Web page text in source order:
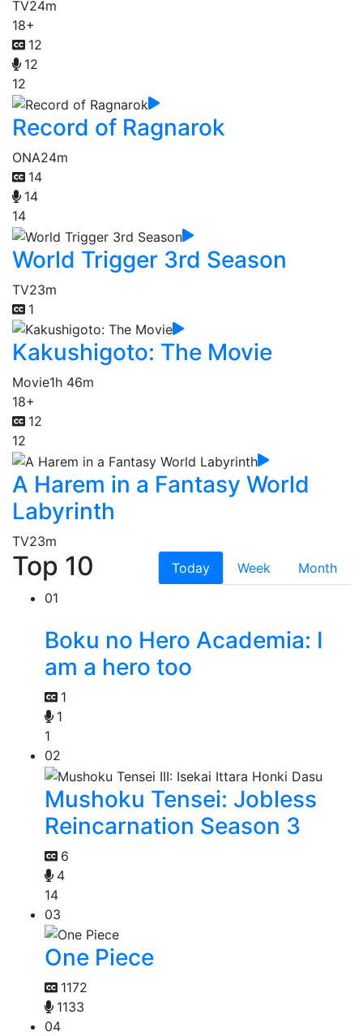
TV24m
18+
12
12
12
Record of Ragnarok
ONA24m
14
14
14
World Trigger 3rd Season
TV23m
1
Kakushigoto: The Movie
Movie1h 46m
18+
12
12
A Harem in a Fantasy World
Labyrinth
TV23m
Top 10 Today Week
Month
01
Boku no Hero Academia: I
am a hero too
1
1
1
02
Mushoku Tensei: Jobless
Reincarnation Season 3
6
4
14
03
One Piece
1172
1133
04